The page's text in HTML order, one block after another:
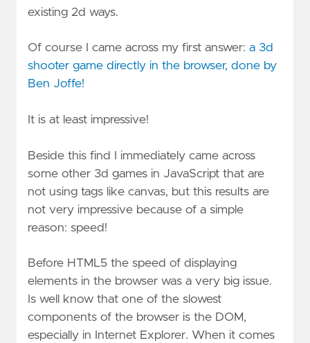
existing 2d ways.
Of course I came across my first answer: a 3d
shooter game directly in the browser, done by
Ben Joffe!
It is at least impressive!
Beside this find I immediately came across
some other 3d games in JavaScript that are
not using tags like canvas, but this results are
not very impressive because of a simple
reason: speed!
Before HTML5 the speed of displaying
elements in the browser was a very big issue.
Is well know that one of the slowest
components of the browser is the DOM,
especially in Internet Explorer. When it comes